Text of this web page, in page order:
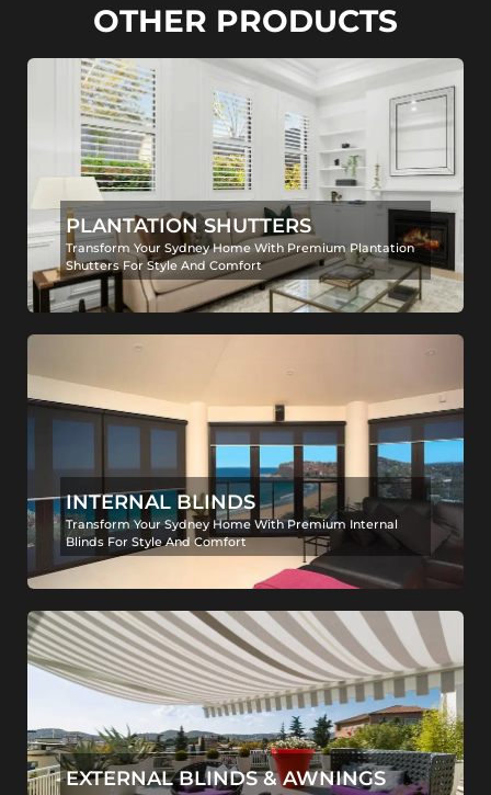
OTHER PRODUCTS
PLANTATION SHUTTERS
Transform Your Sydney Home With Premium Plantation
Shutters For Style And Comfort
INTERNAL BLINDS
Transform Your Sydney Home With Premium Internal
Blinds For Style And Comfort
EXTERNAL BLINDS & AWNINGS